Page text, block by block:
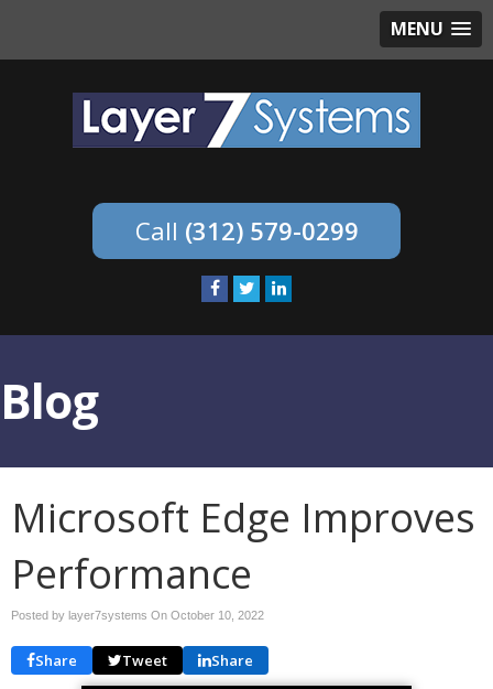
MENU
(312) 579-0299
Blog
Microsoft Edge Improves
Performance
Posted by layer7systems On October 10, 2022
Share Tweet Share